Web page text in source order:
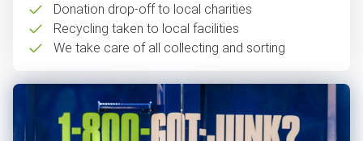
Donation drop-off to local charities
Recycling taken to local facilities
We take care of all collecting and sorting